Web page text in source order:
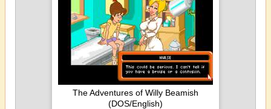
The Adventures of Willy Beamish
(DOS/English)